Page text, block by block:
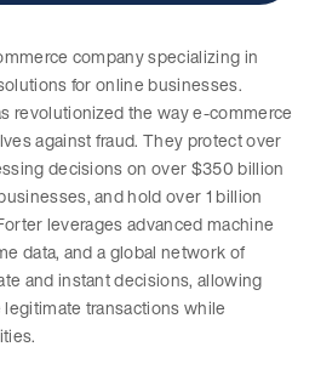
company specializing in
for online businesses.
revolutionized the way e-commerce
against fraud. They protect over
decisions on over $350 billion
and hold over 1 billion
leverages advanced machine
data, and a global network of
and instant decisions, allowing
transactions while